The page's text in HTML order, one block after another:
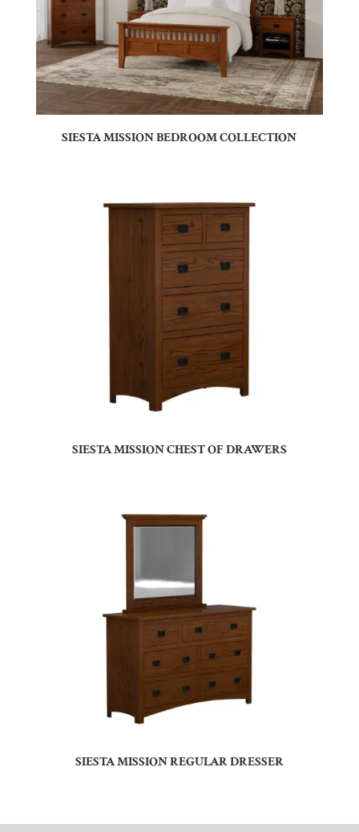
SIESTA MISSION BEDROOM COLLECTION
SIESTA MISSION CHEST OF DRAWERS
SIESTA MISSION REGULAR DRESSER